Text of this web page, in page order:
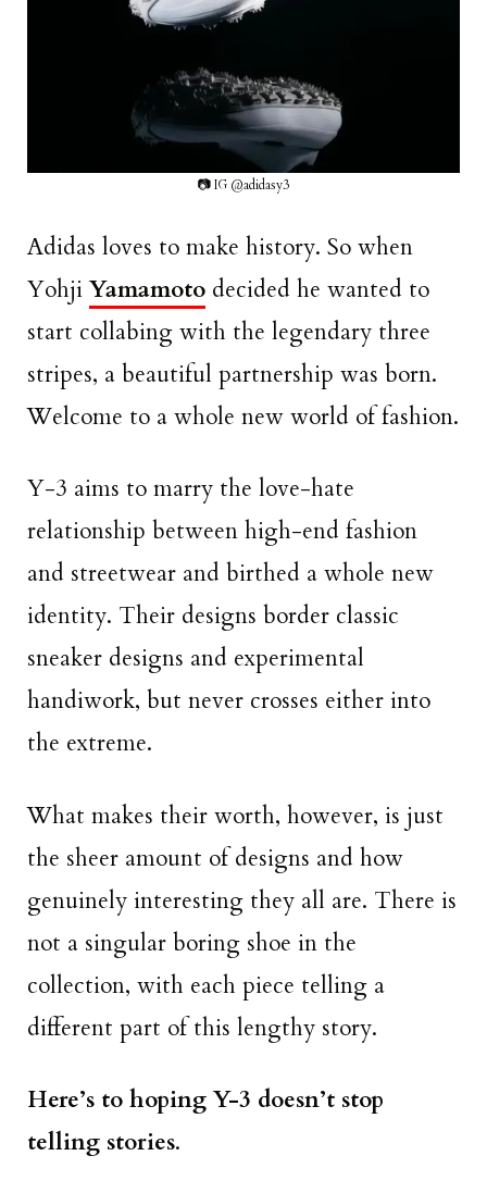
📷 IG @adidasy3
Adidas loves to make history. So when
YohjiYamamoto decided he wanted to
start collabing with the legendary three
stripes, a beautiful partnership was born.
Welcome to a whole new world of fashion.
Y-3 aims to marry the love-hate
relationship between high-end fashion
and streetwear and birthed a whole new
identity. Their designs border classic
sneaker designs and experimental
handiwork, but never crosses either into
the extreme.
What makes their worth, however, is just
the sheer amount of designs and how
genuinely interesting they all are. There is
not a singular boring shoe in the
collection, with each piece telling a
different part of this lengthy story.
Here’s to hoping Y-3 doesn’t stop
telling stories.